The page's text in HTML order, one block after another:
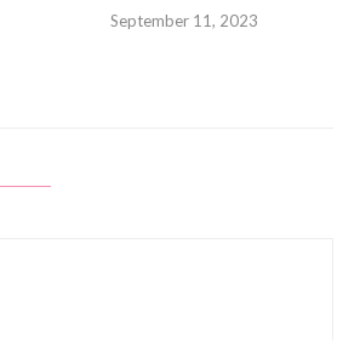
June 7, 2023